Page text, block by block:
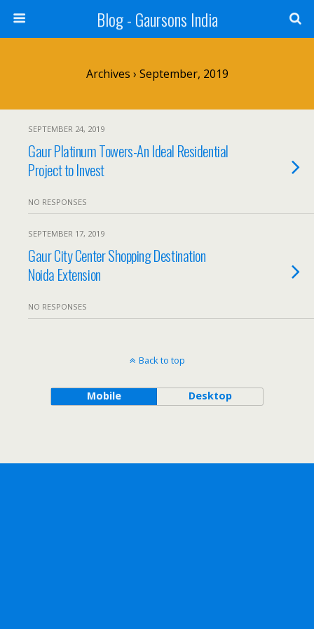
Blog - Gaursons India
Archives › September, 2019
SEPTEMBER 24, 2019
Gaur Platinum Towers-An Ideal Residential
Project to Invest
NO RESPONSES
SEPTEMBER 17, 2019
Gaur City Center Shopping Destination
Noida Extension
NO RESPONSES
Back to top
Mobile Desktop